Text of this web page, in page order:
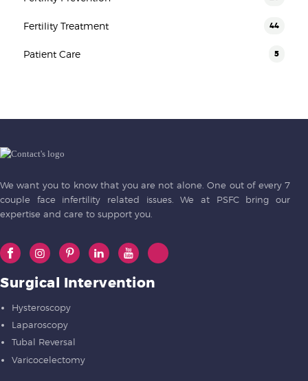
Fertility Treatment 44
Patient Care 5
We want you to know that you are not alone. One out of every 7
couple face infertility related issues. We at PSFC bring our
expertise and care to support you.
Surgical Intervention
Hysteroscopy
Laparoscopy
Tubal Reversal
Varicocelectomy